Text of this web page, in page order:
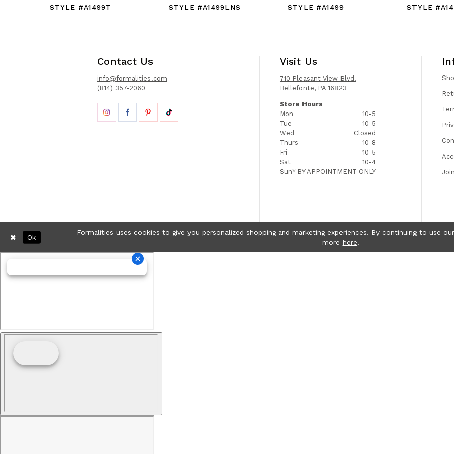
STYLE #A1499T
STYLE #A1499LNS
STYLE #A1499
STYLE
Contact Us
info@formalities.com
(814) 357-2060
Visit Us
710 Pleasant View Blvd.
Bellefonte, PA 16823
Store Hours
Mon
10-5
Tue
10-5
Wed
Closed
Thurs
10-8
Fri
10-5
Sat
10-4
Sun* BY APPOINTMENT ONLY
Formalities uses cookies to give you personalized shopping and marketing experiences. By continuing to use
more here.
Ok